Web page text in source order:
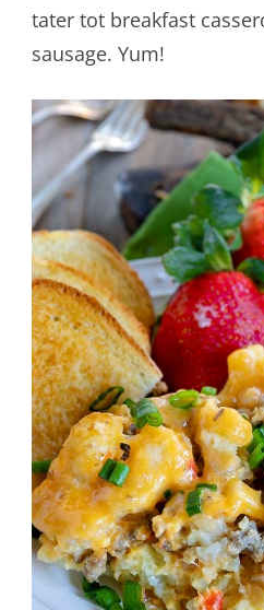
tater tot breakfast
sausage. Yum!